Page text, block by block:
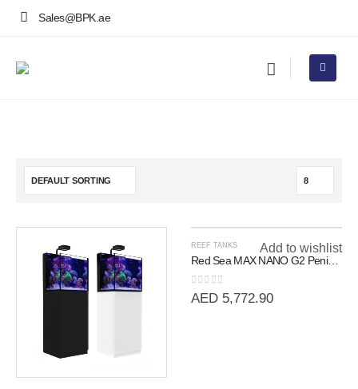
Sales@BPK.ae
Add to wishlist
REEF TANKS
Red Sea MAX NANO G2 Peninsula | 100L All-In-One Room Divider Reef
0out of 5
AED 5,772.90